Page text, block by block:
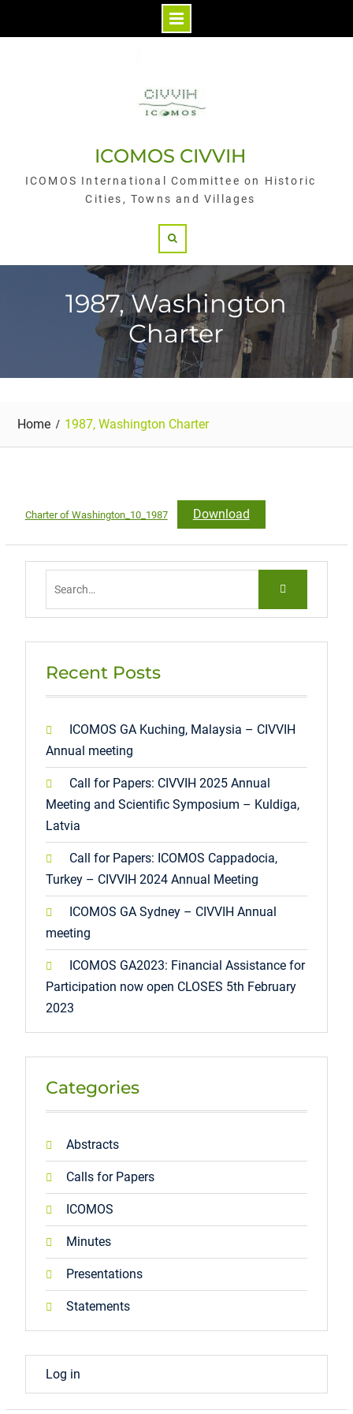
ICOMOS CIVVIH
ICOMOS International Committee on Historic
Cities, Towns and Villages
1987, Washington
Charter
Home 1987, Washington Charter
Charter of Washington_10_1987 Download
Recent Posts
ICOMOS GA Kuching, Malaysia – CIVVIH
Annual meeting
Call for Papers: CIVVIH 2025 Annual
Meeting and Scientific Symposium – Kuldiga,
Latvia
Call for Papers: ICOMOS Cappadocia,
Turkey – CIVVIH 2024 Annual Meeting
ICOMOS GA Sydney – CIVVIH Annual
meeting
ICOMOS GA2023: Financial Assistance for
Participation now open CLOSES 5th February
2023
Categories
Abstracts
Calls for Papers
ICOMOS
Minutes
Presentations
Statements
Log in